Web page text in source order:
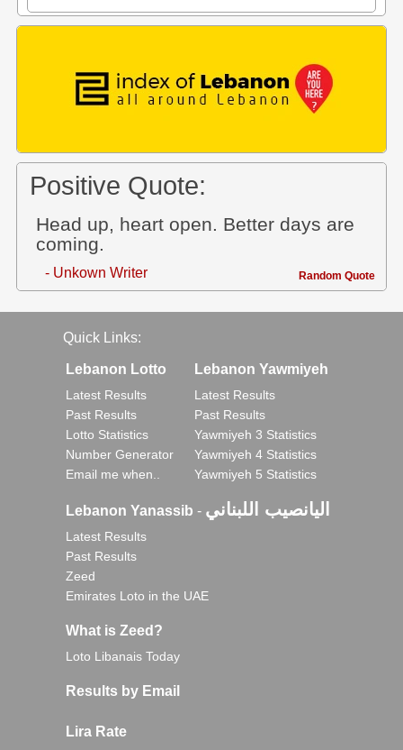
Positive Quote:
Head up, heart open. Better days are
coming.
- Unkown Writer Random Quote
Quick Links:
Lebanon Lotto
Latest Results
Past Results
Lotto Statistics
Number Generator
Email me when..
Lebanon Yawmiyeh
Latest Results
Past Results
Yawmiyeh 3 Statistics
Yawmiyeh 4 Statistics
Yawmiyeh 5 Statistics
Lebanon Yanassib - اليانصيب اللبناني
Latest Results
Past Results
Zeed
Emirates Loto in the UAE
What is Zeed?
Loto Libanais Today
Results by Email
Lira Rate